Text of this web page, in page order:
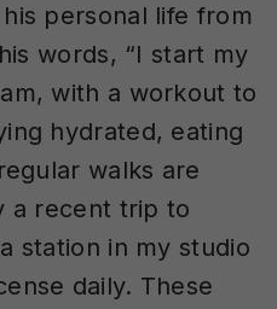
personal life from
words, “I start my
with a workout to
hydrated, eating
walks are
a recent trip to
station in my studio
daily. These